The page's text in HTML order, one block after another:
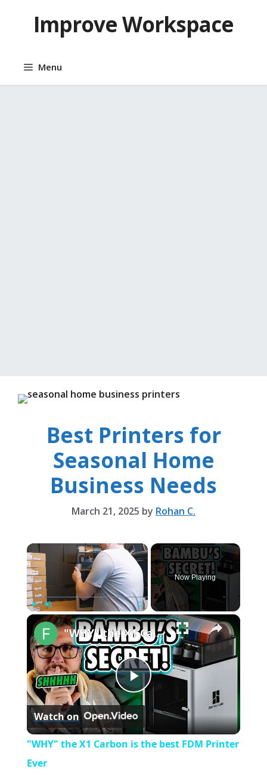
contentImprove Workspace
Menu
Best Printers for
Seasonal Home
Business Needs
March 21, 2025 by Rohan C.
×
Play Unmute Fullscreen
Now Playing
×
P
l
"WHY" the X1 Carbon is the best FDM Printer Ever
Watch on
"WHY" the X1 Carbon is the best FDM Printer
Ever